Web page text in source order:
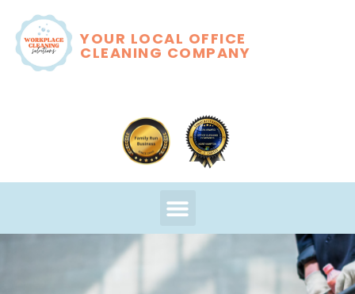
YOUR LOCAL OFFICE
CLEANING COMPANY